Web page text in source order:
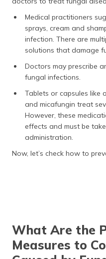
Medical practitioners
sprays, cream and
infection. There are
solutions that damage
Doctors may prescribe
fungal infections.
Tablets or capsules like
and micafungin treat
However, these
effects and must be
administration.
Now, let’s check how to
What Are the
Measures to